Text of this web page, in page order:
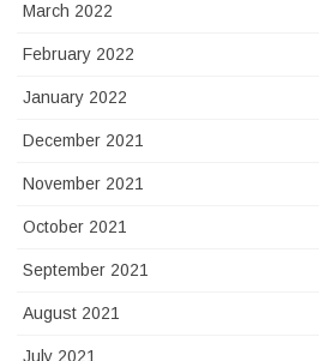
March 2022
February 2022
January 2022
December 2021
November 2021
October 2021
September 2021
August 2021
July 2021